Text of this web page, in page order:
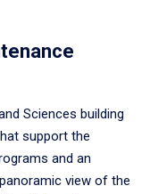
Sciences building
support the
and an
view of the